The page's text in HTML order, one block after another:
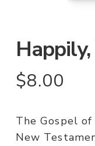
$8.00
The Gospel
New